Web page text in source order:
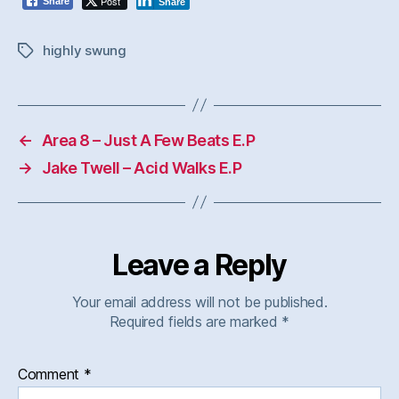
Tagshighly swung
←
Area 8 – Just A Few Beats E.P
→
Jake Twell – Acid Walks E.P
Leave a Reply
Your email address will not be published.
Required fields are marked *
Comment *